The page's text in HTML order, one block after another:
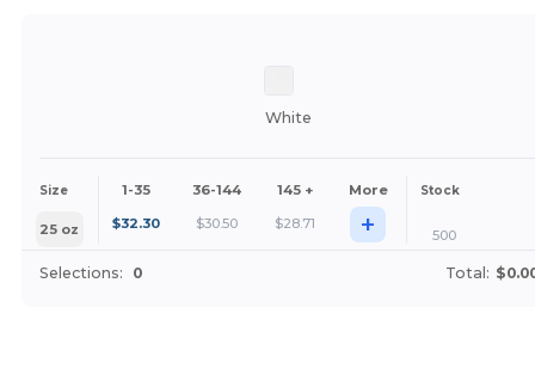
White
Size 1-35 36-144 145 + More Stock
25 oz $32.30 $30.50 $28.71 + 500
Selections: 0 Total: